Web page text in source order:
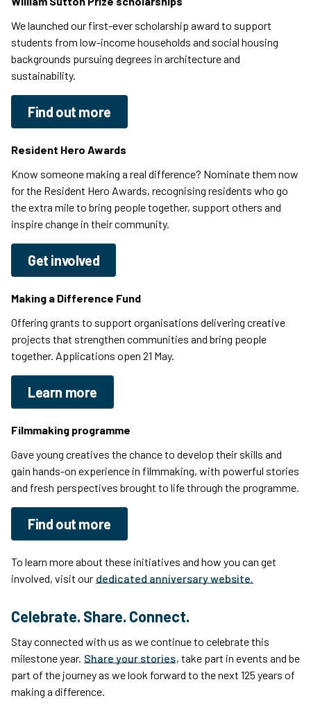
We launched our first-ever scholarship award to support
students from low-income households and social housing
backgrounds pursuing degrees in architecture and
sustainability.
Find out more
Resident Hero Awards
Know someone making a real difference? Nominate them now
for the Resident Hero Awards, recognising residents who go
the extra mile to bring people together, support others and
inspire change in their community.
Get involved
Making a Difference Fund
Offering grants to support organisations delivering creative
projects that strengthen communities and bring people
together. Applications open 21 May.
Learn more
Filmmaking programme
Gave young creatives the chance to develop their skills and
gain hands-on experience in filmmaking, with powerful stories
and fresh perspectives brought to life through the programme.
Find out more
To learn more about these initiatives and how you can get
involved, visit our dedicated anniversary website.
Celebrate. Share. Connect.
Stay connected with us as we continue to celebrate this
milestone year. Share your stories, take part in events and be
part of the journey as we look forward to the next 125 years of
making a difference.